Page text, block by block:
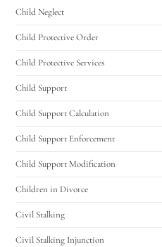
Child Neglect
Child Protective Order
Child Protective Services
Child Support
Child Support Calculation
Child Support Enforcement
Child Support Modification
Children in Divorce
Civil Stalking
Civil Stalking Injunction